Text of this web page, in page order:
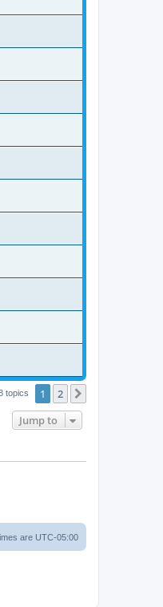
topics 1 2
Jump to
are UTC-05:00